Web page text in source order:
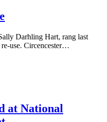
Darhling Hart, rang last
use. Circencester…
at National